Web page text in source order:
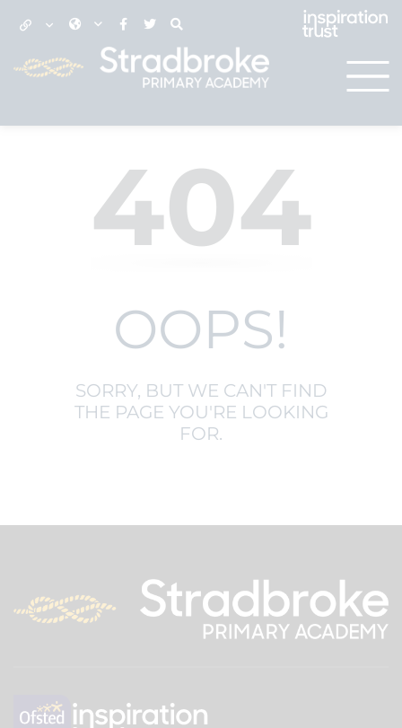
404
OOPS!
SORRY, BUT WE CAN'T FIND
THE PAGE YOU'RE LOOKING
FOR.